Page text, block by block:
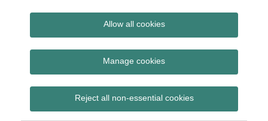
Allow all cookies
Manage cookies
Reject all non-essential cookies
White-
collarSignificant
amendments coming to
Ontario’s Class
Print:
Email
Tweet
Share
Read
more
about
Read
more
about
Randy